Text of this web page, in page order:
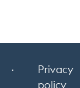
·
Privacy
policy